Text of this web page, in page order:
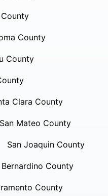
County
County
Clara County
San Mateo County
San Joaquin County
Bernardino County
County